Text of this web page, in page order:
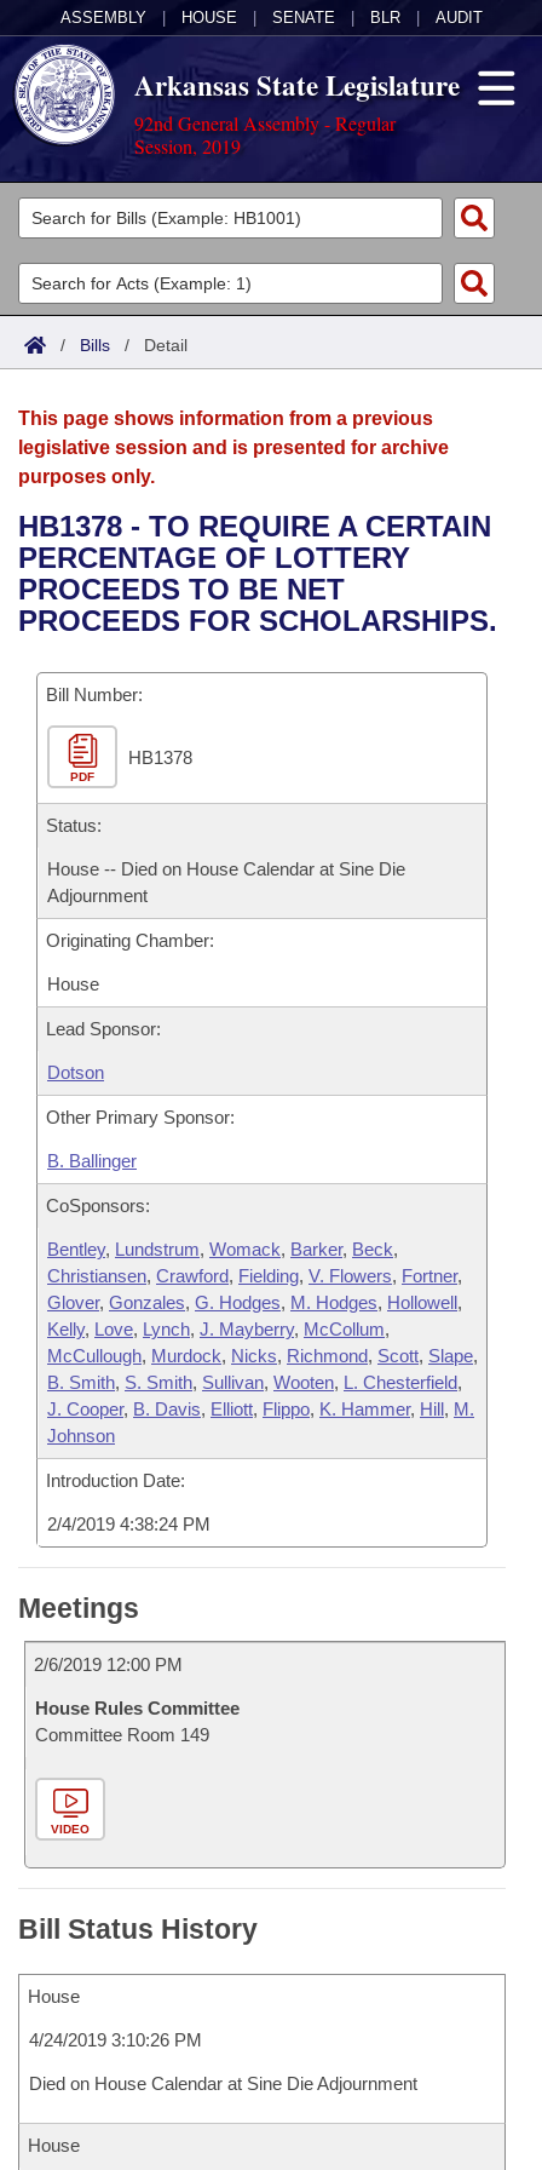
ASSEMBLY HOUSE SENATE BLR AUDIT
Arkansas State Legislature
92nd General Assembly - Regular
Session, 2019
Legislators
List All
Search
Committees
Joint
House
Bills in House Committees
Bills in Senate Committees
Bills in Joint Committees
Meetings Of The Whole/Business Meetings
Acts
Search by Range
Advanced Search
Bills
Search by Range
Advanced Search
Recent Activities
Recently Filed
Personalized Bill Tracking
Bills Returned from Committee
Bill Conflicts Report
Calendars
Meetings and Events
Bills on Committee Agendas
House
Senate
House Budget
Senate Budget
Arkansas Law
Arkansas Code and Constitution of 1874
Uncodified Historic Legislation
Budget
Search Center
/ Bills / Detail
This page shows information from a previous
legislative session and is presented for archive
purposes only.
HB1378 - TO REQUIRE A CERTAIN
PERCENTAGE OF LOTTERY
PROCEEDS TO BE NET
PROCEEDS FOR SCHOLARSHIPS.
Bill Number:
PDF
HB1378
Status:
House -- Died on House Calendar at Sine Die
Adjournment
Originating Chamber:
House
Lead Sponsor:
Dotson
Other Primary Sponsor:
B. Ballinger
CoSponsors:
Bentley, Lundstrum, Womack, Barker, Beck,
Christiansen, Crawford, Fielding, V. Flowers, Fortner,
Glover, Gonzales, G. Hodges, M. Hodges, Hollowell,
Kelly, Love, Lynch, J. Mayberry, McCollum,
McCullough, Murdock, Nicks, Richmond, Scott, Slape,
B. Smith, S. Smith, Sullivan, Wooten, L. Chesterfield,
J. Cooper, B. Davis, Elliott, Flippo, K. Hammer, Hill, M.
Johnson
Introduction Date:
2/4/2019 4:38:24 PM
Meetings
2/6/2019 12:00 PM
House Rules Committee
Committee Room 149
VIDEO
Bill Status History
House
4/24/2019 3:10:26 PM
Died on House Calendar at Sine Die Adjournment
House